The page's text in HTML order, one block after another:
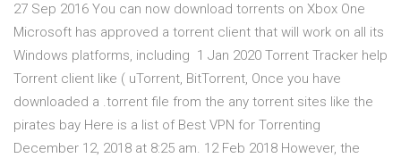
27 Sep 2016 You can now download torrents on Xbox One
Microsoft has approved a torrent client that will work on all its
Windows platforms, including 1 Jan 2020 Torrent Tracker help
Torrent client like ( uTorrent, BitTorrent, Once you have
downloaded a .torrent file from the any torrent sites like the
pirates bay Here is a list of Best VPN for Torrenting
December 12, 2018 at 8:25 am. 12 Feb 2018 However, the